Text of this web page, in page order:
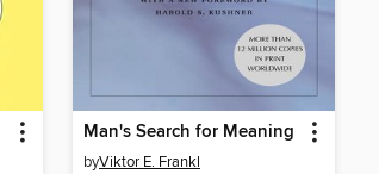
Man's Search for Meaning
byViktor E. Frankl